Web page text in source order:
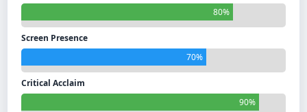
80%
Screen Presence
70%
Critical Acclaim
90%